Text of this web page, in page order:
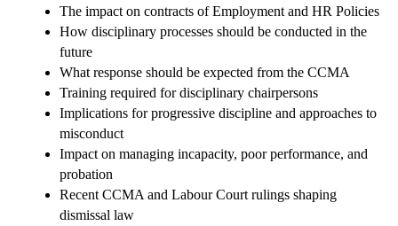
The impact on contracts of Employment and HR Policies
How disciplinary processes should be conducted in the
future
What response should be expected from the CCMA
Training required for disciplinary chairpersons
Implications for progressive discipline and approaches to
misconduct
Impact on managing incapacity, poor performance, and
probation
Recent CCMA and Labour Court rulings shaping
dismissal law